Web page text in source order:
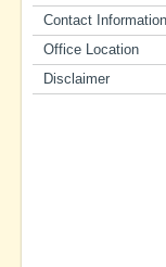
Contact Information
Office Location
Disclaimer